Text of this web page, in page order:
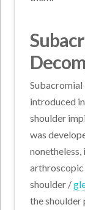
Subacromial
introduced
shoulder
was
shoulder /
the shoulder